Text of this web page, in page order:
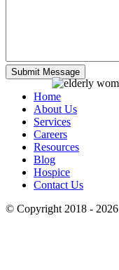
Home
About Us
Services
Careers
Resources
Blog
Hospice
Contact Us
© Copyright 2018 - 2026